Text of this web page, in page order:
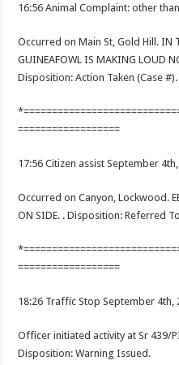
16:56 Animal Complaint: other
Occurred on Main St, Gold Hill. IN
GUINEAFOWL IS MAKING LOUD
Disposition: Action Taken (Case #).
==================
17:56 Citizen assist September
Occurred on Canyon, Lockwood.
ON SIDE. . Disposition: Referred
==================
18:26 Traffic Stop September 4th,
Officer initiated activity at Sr 439/
Disposition: Warning Issued.